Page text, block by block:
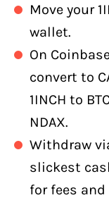
Move your
wallet.
On
convert to
1INCH to
NDAX.
Withdraw
slickest
for fees